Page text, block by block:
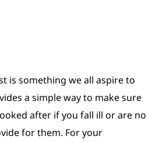
is something we all aspire to
a simple way to make sure
after if you fall ill or are no
for them. For your